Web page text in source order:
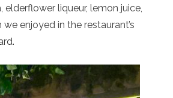
elderflower liqueur, lemon juice,
enjoyed in the restaurant’s